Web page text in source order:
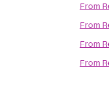
From
From
From
From